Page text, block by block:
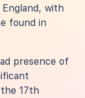
with
found in
presence of
17th